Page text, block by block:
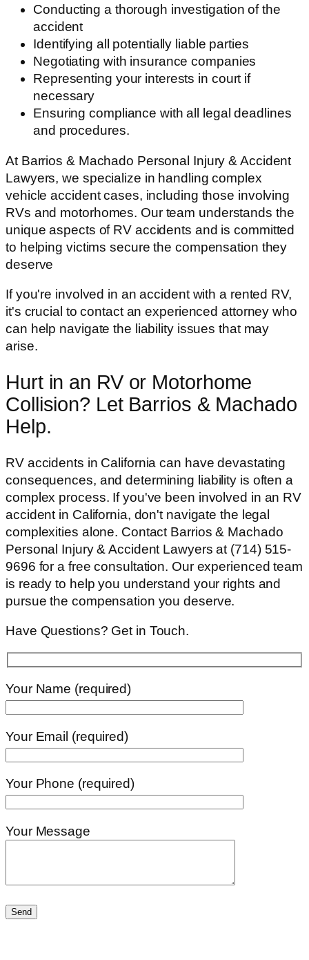
Conducting a thorough investigation of the
accident
Identifying all potentially liable parties
Negotiating with insurance companies
Representing your interests in court if
necessary
Ensuring compliance with all legal deadlines
and procedures.
At Barrios & Machado Personal Injury & Accident
Lawyers, we specialize in handling complex
vehicle accident cases, including those involving
RVs and motorhomes. Our team understands the
unique aspects of RV accidents and is committed
to helping victims secure the compensation they
deserve
If you're involved in an accident with a rented RV,
it's crucial to contact an experienced attorney who
can help navigate the liability issues that may
arise.
Hurt in an RV or Motorhome
Collision? Let Barrios & Machado
Help.
RV accidents in California can have devastating
consequences, and determining liability is often a
complex process. If you've been involved in an RV
accident in California, don't navigate the legal
complexities alone. Contact Barrios & Machado
Personal Injury & Accident Lawyers at (714) 515-
9696 for a free consultation. Our experienced team
is ready to help you understand your rights and
pursue the compensation you deserve.
Have Questions? Get in Touch.
Your Name (required)
Your Email (required)
Your Phone (required)
Your Message